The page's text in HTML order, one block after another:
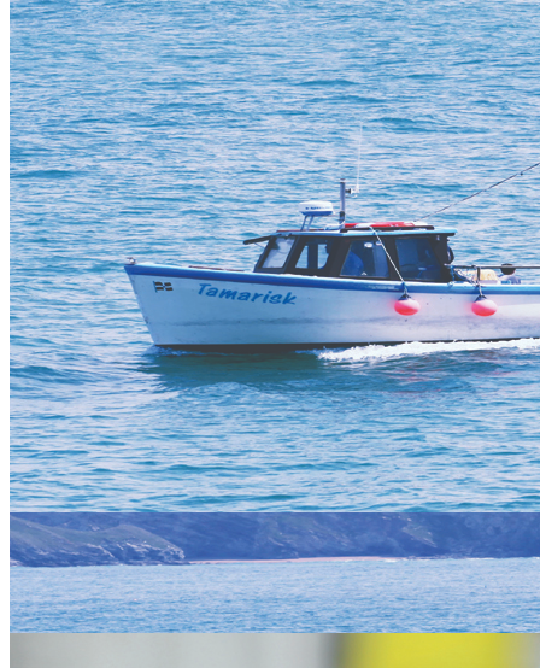
Error
The page you are trying to access does not exist.
Things To Do in St Ives
As well as Vertical Descents' top rated adventure activities, St Ives
and the surrounding area captures visitors' hearts year on year with
its unforgettable scenery, enchanting wildlife and some very famous
landmarks and attractions!
Use our 'mega menu' for activity selection by clicking on
ACTIVITIES from the top navigation bar and select ST IVES to
see what we offer in this stunning location.
You can also click on the quick links below for more information
about activities available in the area and how to book.
Water
Land
Coasteering
Power Kiting
Surfing
Kite Buggy
Eco Coasteering Team Building
Beaches